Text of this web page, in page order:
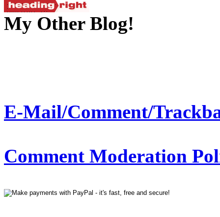
My Other Blog!
E-Mail/Comment/
Comment Moderation